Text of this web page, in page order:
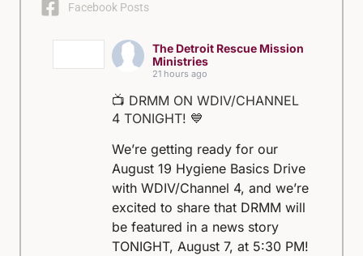
Facebook Posts
The Detroit Rescue Mission
Ministries
21 hours ago
📺 DRMM ON WDIV/CHANNEL
4 TONIGHT! 💙
We’re getting ready for our
August 19 Hygiene Basics Drive
with WDIV/Channel 4, and we’re
excited to share that DRMM will
be featured in a news story
TONIGHT, August 7, at 5:30 PM!